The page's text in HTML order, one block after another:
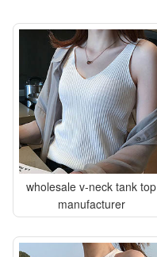
wholesale v-neck tank top
manufacturer